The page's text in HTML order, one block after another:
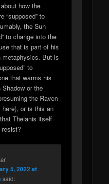
how the
“supposed” to
the Sun
to change into the
that is part of his
metaphysics. But is
to
that warms his
or the
the Raven
here), or is this an
Thelanis itself
resist?
5, 2022 at
said: